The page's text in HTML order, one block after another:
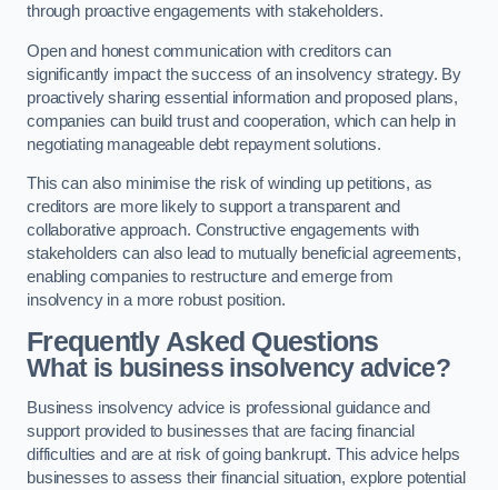
through proactive engagements with stakeholders.
Open and honest communication with creditors can
significantly impact the success of an insolvency strategy. By
proactively sharing essential information and proposed plans,
companies can build trust and cooperation, which can help in
negotiating manageable debt repayment solutions.
This can also minimise the risk of winding up petitions, as
creditors are more likely to support a transparent and
collaborative approach. Constructive engagements with
stakeholders can also lead to mutually beneficial agreements,
enabling companies to restructure and emerge from
insolvency in a more robust position.
Frequently Asked Questions
What is business insolvency advice?
Business insolvency advice is professional guidance and
support provided to businesses that are facing financial
difficulties and are at risk of going bankrupt. This advice helps
businesses to assess their financial situation, explore potential